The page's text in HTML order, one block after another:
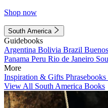
Shop now
South America
Guidebooks
Argentina Bolivia Brazil
Panama Peru Rio de Janeiro
More
Inspiration & Gifts Phrasebooks
View All South America Books